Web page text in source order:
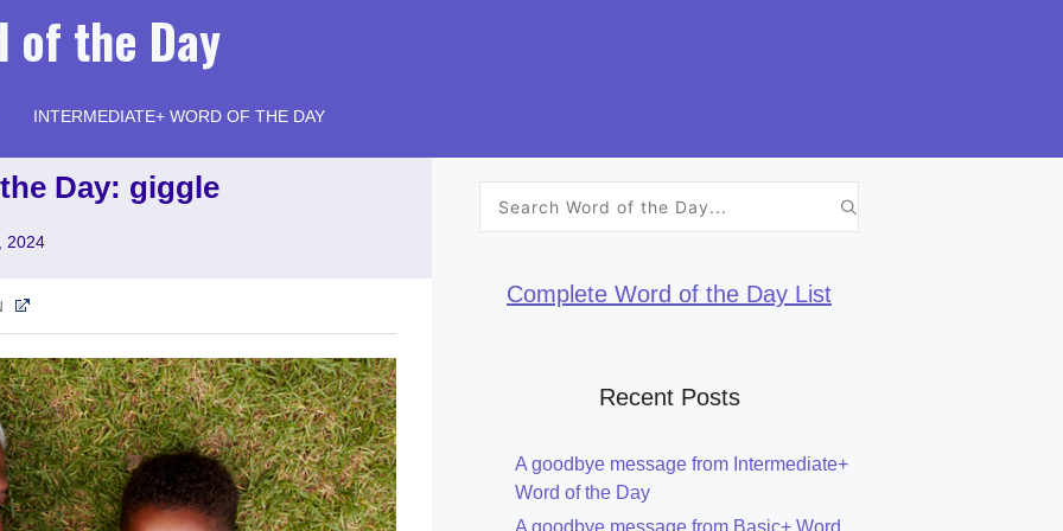
of the Day
INTERMEDIATE+ WORD OF THE DAY
Day: giggle
2024
Complete Word of the Day List
Recent Posts
A goodbye message from Intermediate+
Word of the Day
A goodbye message from Basic+ Word